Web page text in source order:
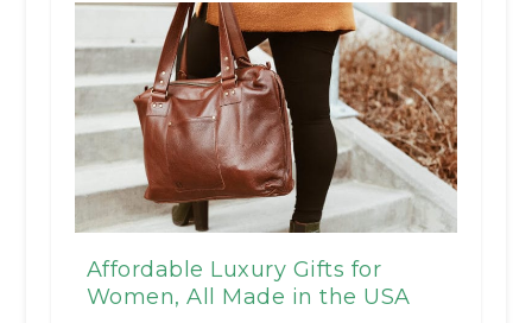
Affordable Luxury Gifts for
Women, All Made in the USA